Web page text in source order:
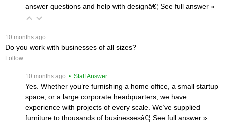
answer questions and help with designâ€¦ See full answer »
10 months ago
Do you work with businesses of all sizes?
Follow
10 months ago • Staff Answer
Yes. Whether you’re furnishing a home office, a small startup
space, or a large corporate headquarters, we have
experience with projects of every scale. We’ve supplied
furniture to thousands of businessesâ€¦ See full answer »